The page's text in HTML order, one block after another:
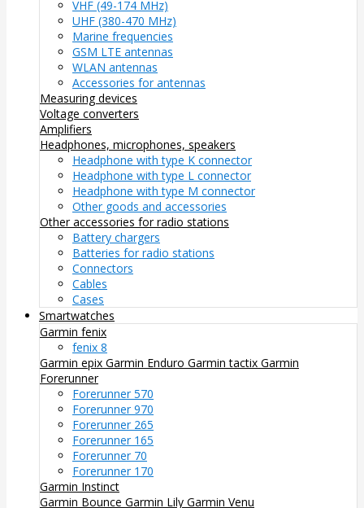
VHF (49-174 MHz)
UHF (380-470 MHz)
Marine frequencies
GSM LTE antennas
WLAN antennas
Accessories for antennas
Measuring devices
Voltage converters
Amplifiers
Headphones, microphones, speakers
Headphone with type K connector
Headphone with type L connector
Headphone with type M connector
Other goods and accessories
Other accessories for radio stations
Battery chargers
Batteries for radio stations
Connectors
Cables
Cases
Smartwatches
Garmin fenix
fenix 8
Garmin epix Garmin Enduro Garmin tactix Garmin
Forerunner
Forerunner 570
Forerunner 970
Forerunner 265
Forerunner 165
Forerunner 70
Forerunner 170
Garmin Instinct
Garmin Bounce Garmin Lily Garmin Venu